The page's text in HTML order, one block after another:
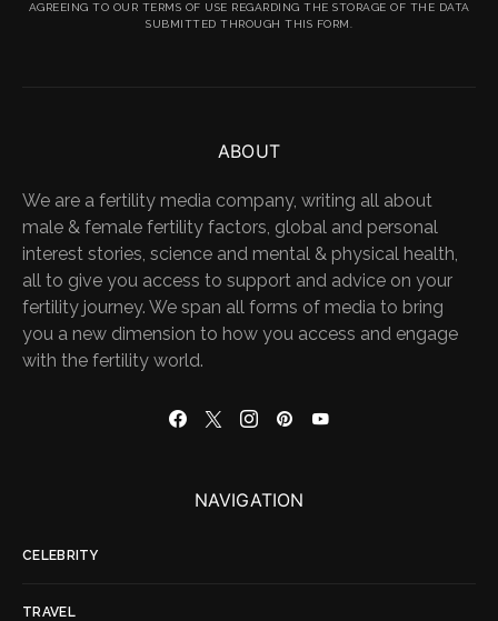
AGREEING TO OUR TERMS OF USE REGARDING THE STORAGE OF THE DATA
SUBMITTED THROUGH THIS FORM.
ABOUT
We are a fertility media company, writing all about
male & female fertility factors, global and personal
interest stories, science and mental & physical health,
all to give you access to support and advice on your
fertility journey. We span all forms of media to bring
you a new dimension to how you access and engage
with the fertility world.
NAVIGATION
CELEBRITY
TRAVEL